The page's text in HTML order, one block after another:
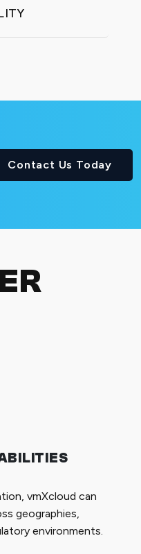
Contact Us Today
vmXcloud can
geographies,
environments.